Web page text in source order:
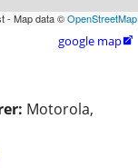
- Map data ©OpenStreetMap
google map
Motorola,